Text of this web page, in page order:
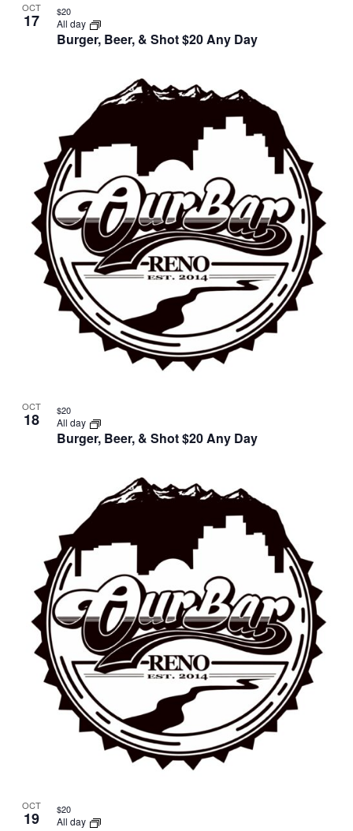
OCT
17
Burger, Beer, & Shot $20 Any Day
All day
$20
OCT
18
Burger, Beer, & Shot $20 Any Day
All day
$20
OCT
19 All day
$20